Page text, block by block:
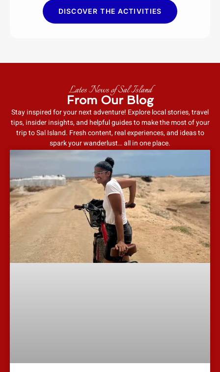
DISCOVER THE ACTIVITIES
Lates News of Sal Island
From Our Blog
Stay inspired for your next adventure! Explore local stories, travel
tips, insider insights, and helpful guides to make the most of your
trip to Sal Island. Fresh content, real experiences, and ideas to
spark your wanderlust… all in one place.